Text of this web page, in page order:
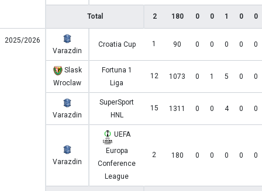
Total 2 180 0 0 1 0 0
2025/2026
Varazdin
Croatia Cup 1 90 0 0 0 0 0
Slask
Wroclaw
Fortuna 1
Liga
12 1073 0 1 5 0 0
Varazdin
SuperSport
HNL
15 1311 0 0 4 0 0
Varazdin
UEFA
Europa
Conference
League
2 180 0 0 0 0 0